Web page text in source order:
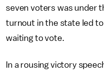
seven voters was under
turnout in the state led
waiting to vote.
In a rousing victory